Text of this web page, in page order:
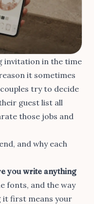
invitation in the time
it sometimes
try to decide
guest list all
those jobs and
and why each
you write anything
fonts, and the way
it first means your